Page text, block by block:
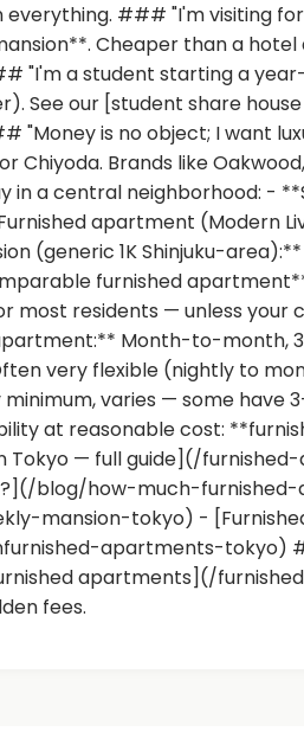
### "I'm visiting
Cheaper than a hotel
"I'm a student starting a
See our [student share
is no object; I want
Brands like
in a central neighborhood: -
apartment (Modern
(generic 1K Shinjuku-area):**
furnished
most residents — unless your
Month-to-month,
very flexible (nightly to
varies — some have
at reasonable cost:
Tokyo — full guide](/
blog/how-much-
mansion-tokyo) -
apartments-tokyo)
apartments](/
fees.